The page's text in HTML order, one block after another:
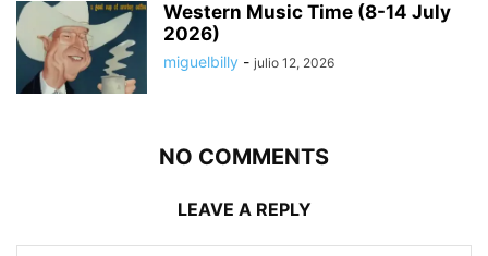
Western Music Time (8-14 July
2026)
miguelbilly - julio 12, 2026
NO COMMENTS
LEAVE A REPLY